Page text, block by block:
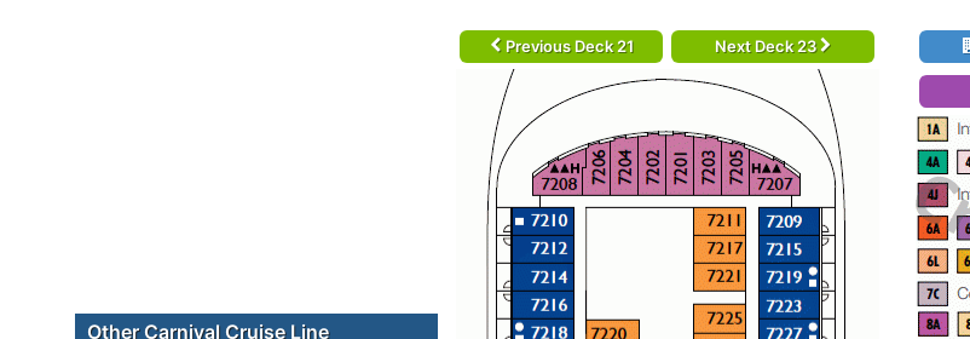
Previous Deck 21 Next Deck 23
Other Carnival Cruise Line